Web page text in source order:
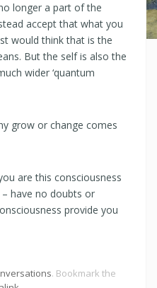
longer a part of the
accept that what you
would think that is the
But the self is also the
wider ‘quantum
grow or change comes
are this consciousness
have no doubts or
provide you
. Bookmark the